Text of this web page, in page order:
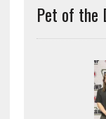
Pet of the